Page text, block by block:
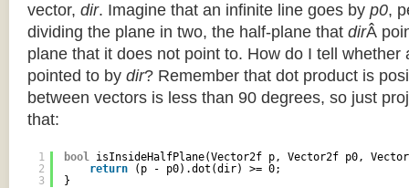
vector, dir. Imagine that an infinite line goes by p0,
dividing the plane in two, the half-plane that dirÂ
plane that it does not point to. How do I tell whether
pointed to by dir? Remember that dot product is
between vectors is less than 90 degrees, so just
that:
1
2
3
bool isInsideHalfPlane(Vector2f p, Vector2f p0,
return
(p - p0).dot(dir) >= 0;
}